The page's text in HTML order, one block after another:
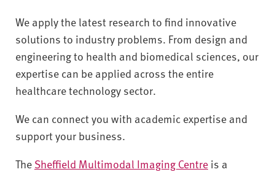
i
v
s
i
t
y
We apply the latest research to find innovative
solutions to industry problems. From design and
engineering to health and biomedical sciences, our
expertise can be applied across the entire
healthcare technology sector.
We can connect you with academic expertise and
support your business.
The Sheffield Multimodal Imaging Centre is a